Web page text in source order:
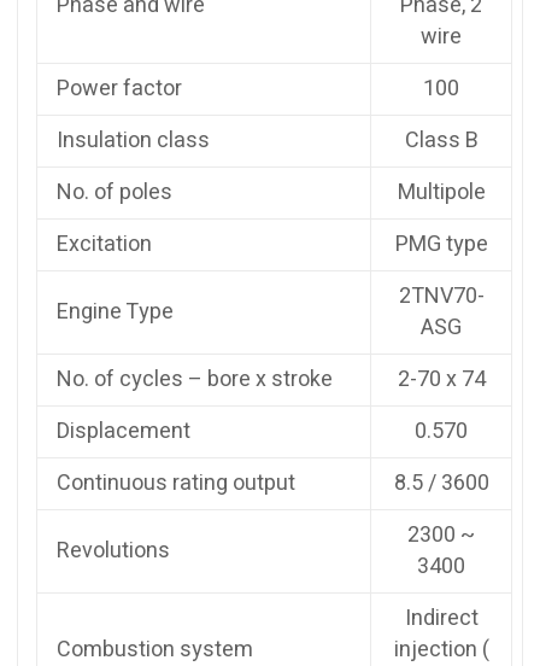
wire
Power factor
100
Insulation class
Class B
No. of poles
Multipole
Excitation
PMG type
Engine Type
2TNV70-
ASG
No. of cycles – bore x stroke
2-70 x 74
Displacement
0.570
Continuous rating output
8.5 / 3600
Revolutions
2300 ~
3400
Combustion system
Indirect
injection (